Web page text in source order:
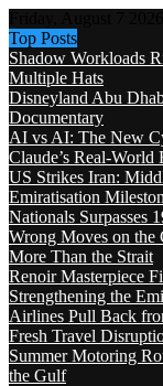
Top Posts
Shadow Workloads
Multiple Hats
Disneyland Abu
Documentary
AI vs AI: The New
Claude’s Real-World
US Strikes Iran:
Emiratisation
Nationals Surpasses
Wrong Moves on the
More Than the Strait
Renoir Masterpiece
Strengthening the
Airlines Pull Back
Fresh Travel
Summer Motoring
the Gulf